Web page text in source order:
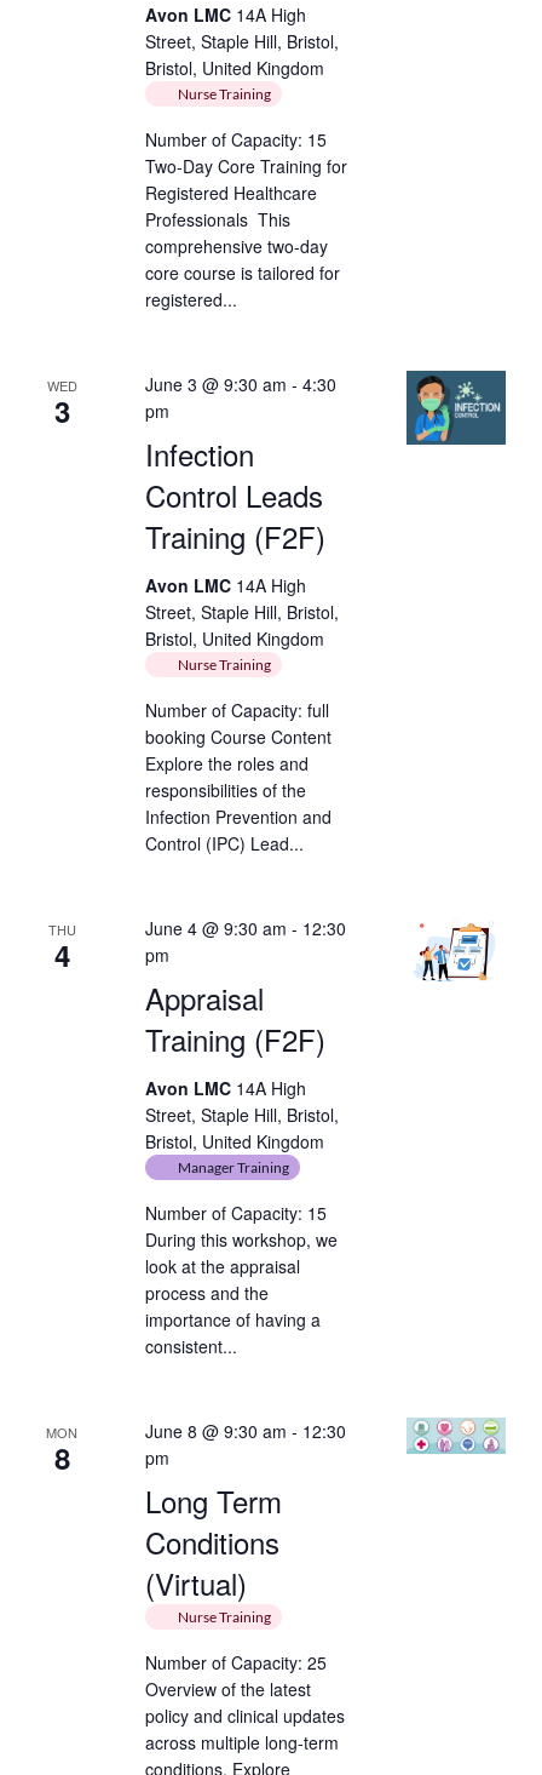
Avon LMC 14A High
Street, Staple Hill, Bristol,
Bristol, United Kingdom
Nurse Training
Number of Capacity: 15
Two-Day Core Training for
Registered Healthcare
Professionals This
comprehensive two-day
core course is tailored for
registered...
WED
3
Infection
Control Leads
Training (F2F)
June 3 @ 9:30 am - 4:30
pm
Avon LMC 14A High
Street, Staple Hill, Bristol,
Bristol, United Kingdom
Nurse Training
Number of Capacity: full
booking Course Content
Explore the roles and
responsibilities of the
Infection Prevention and
Control (IPC) Lead...
THU
4
Appraisal
Training (F2F)
June 4 @ 9:30 am - 12:30
pm
Avon LMC 14A High
Street, Staple Hill, Bristol,
Bristol, United Kingdom
Manager Training
Number of Capacity: 15
During this workshop, we
look at the appraisal
process and the
importance of having a
consistent...
MON
8
Long Term
Conditions
(Virtual)
June 8 @ 9:30 am - 12:30
pm
Nurse Training
Number of Capacity: 25
Overview of the latest
policy and clinical updates
across multiple long-term
conditions. Explore